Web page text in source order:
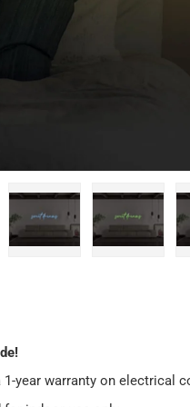
year warranty on electrical